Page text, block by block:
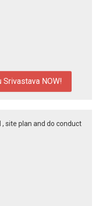
Srivastava NOW!
site plan and do conduct